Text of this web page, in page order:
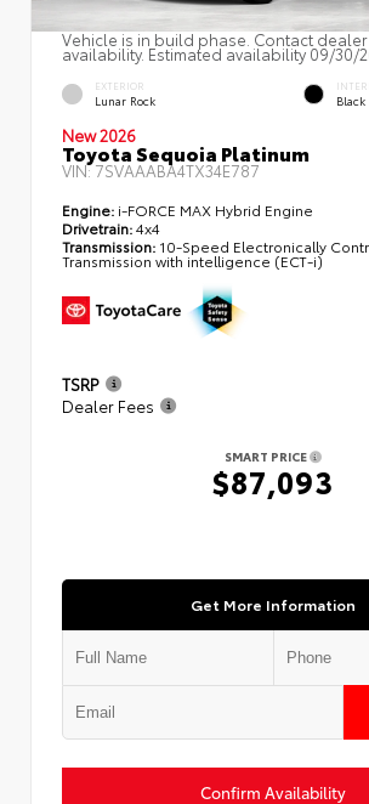
Vehicle is in build phase. Contact
availability. Estimated availability 09/30/
EXTERIOR
Lunar Rock
New 2026
Toyota Sequoia Platinum
VIN:7SVAAABA4TX34E787
Engine: i-FORCE MAX Hybrid Engine
Drivetrain:4x4
Transmission: 10-Speed Electronically
Transmission with intelligence (ECT-i)
TSRP
Dealer Fees
SMART PRICE
$87,093
Get More Information
Confirm Availability